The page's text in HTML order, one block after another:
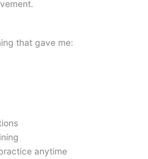
that gave me:
anytime